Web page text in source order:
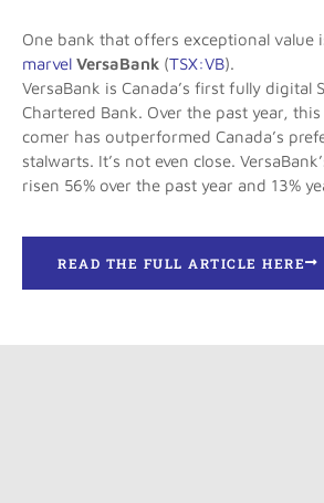
One bank that offers exceptional value
marvel VersaBank (TSX:VB).
VersaBank is Canada’s first fully digital
Chartered Bank. Over the past year,
comer has outperformed Canada’s
stalwarts. It’s not even close.
risen 56% over the past year and 13%
READ THE FULL ARTICLE HERE